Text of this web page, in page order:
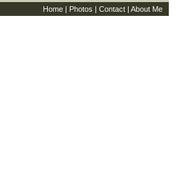
Home | Photos | Contact | About Me